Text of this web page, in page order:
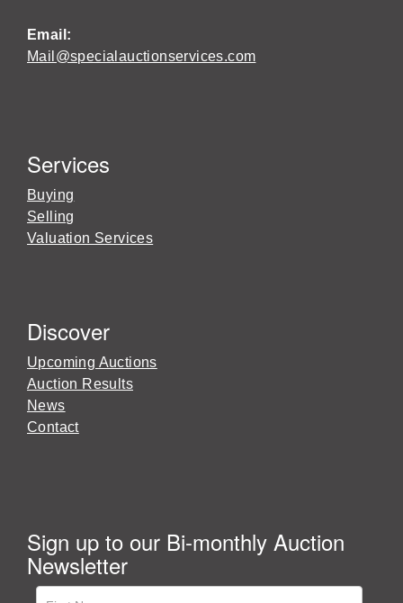
Email:
Mail@specialauctionservices.com
Services
Buying
Selling
Valuation Services
Discover
Upcoming Auctions
Auction Results
News
Contact
Sign up to our Bi-monthly Auction
Newsletter